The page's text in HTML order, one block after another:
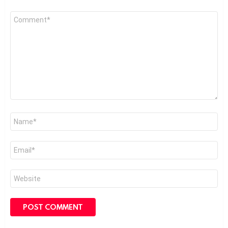
Comment
Name
Email
Website